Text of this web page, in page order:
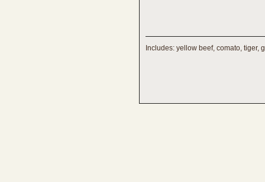
Includes: yellow beef, comato, tiger,